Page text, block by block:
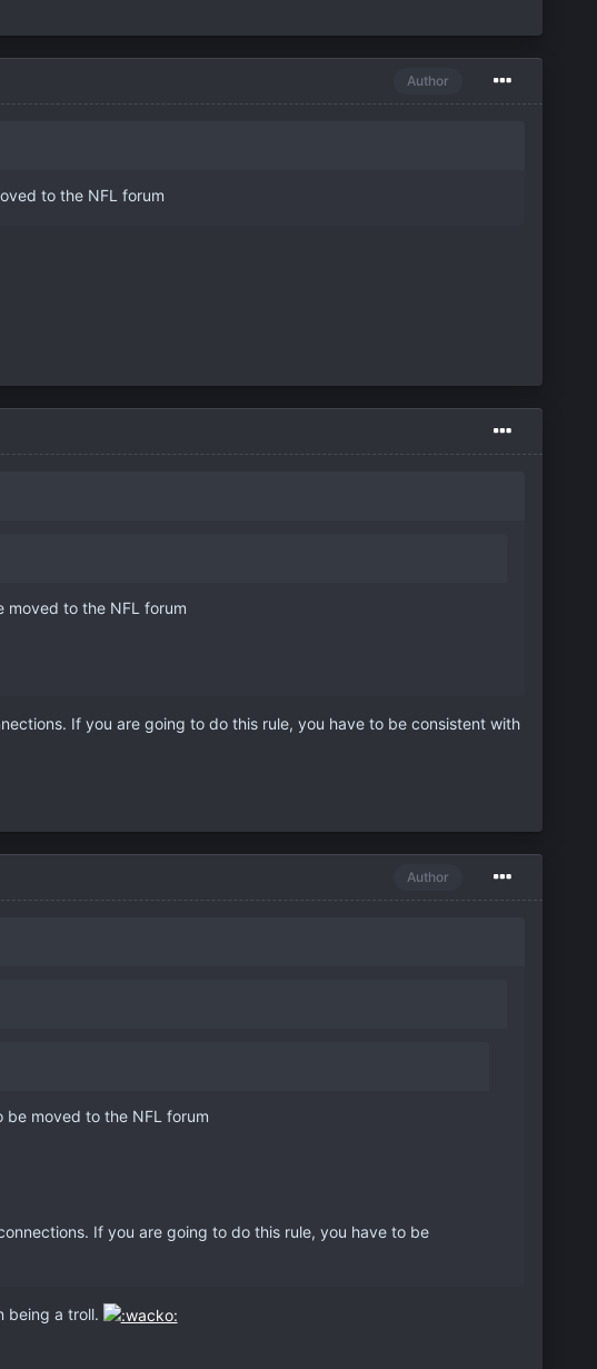
Author
to the NFL forum
moved to the NFL forum
If you are going to do this rule, you have to be consistent with
Author
moved to the NFL forum
If you are going to do this rule, you have to be
being a troll.